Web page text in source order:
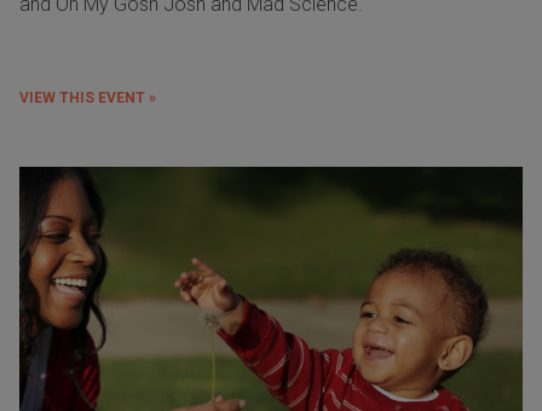
VIEW THIS EVENT »